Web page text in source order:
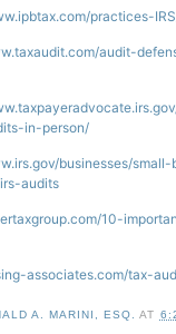
practices-
audit-
in-person/
businesses/
audits
10-
associates.com/tax-
A. MARINI, ESQ. AT